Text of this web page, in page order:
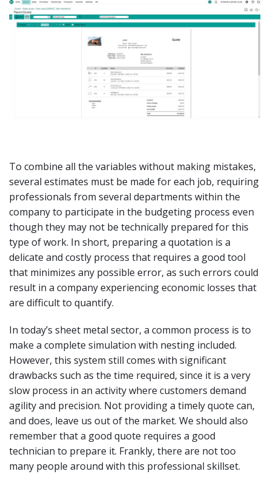
To combine all the variables without making mistakes,
several estimates must be made for each job, requiring
professionals from several departments within the
company to participate in the budgeting process even
though they may not be technically prepared for this
type of work. In short, preparing a quotation is a
delicate and costly process that requires a good tool
that minimizes any possible error, as such errors could
result in a company experiencing economic losses that
are difficult to quantify.
In today’s sheet metal sector, a common process is to
make a complete simulation with nesting included.
However, this system still comes with significant
drawbacks such as the time required, since it is a very
slow process in an activity where customers demand
agility and precision. Not providing a timely quote can,
and does, leave us out of the market. We should also
remember that a good quote requires a good
technician to prepare it. Frankly, there are not too
many people around with this professional skillset.